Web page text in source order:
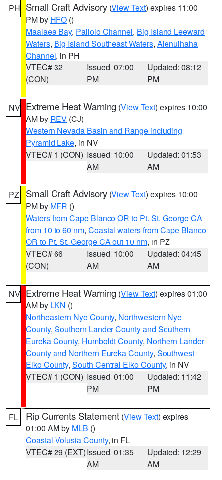
PH Small Craft Advisory (View Text) expires 11:00
PM by HFO ()
Maalaea Bay, Pailolo Channel, Big Island Leeward
Waters, Big Island Southeast Waters, Alenuihaha
Channel, in PH
VTEC# 32
(CON)
Issued: 07:00
PM
Updated: 08:12
PM
NV Extreme Heat Warning (View Text) expires 10:00
AM by REV (CJ)
Western Nevada Basin and Range including
Pyramid Lake, in NV
VTEC# 1 (CON) Issued: 10:00
AM
Updated: 01:53
AM
PZ Small Craft Advisory (View Text) expires 10:00
PM by MFR ()
Waters from Cape Blanco OR to Pt. St. George CA
from 10 to 60 nm, Coastal waters from Cape Blanco
OR to Pt. St. George CA out 10 nm, in PZ
VTEC# 66
(CON)
Issued: 10:00
AM
Updated: 04:45
AM
NV Extreme Heat Warning (View Text) expires 01:00
AM by LKN ()
Northeastern Nye County, Northwestern Nye
County, Southern Lander County and Southern
Eureka County, Humboldt County, Northern Lander
County and Northern Eureka County, Southwest
Elko County, South Central Elko County, in NV
VTEC# 1 (CON) Issued: 01:00
PM
Updated: 11:42
PM
FL Rip Currents Statement (View Text) expires
01:00 AM by MLB ()
Coastal Volusia County, in FL
VTEC# 29 (EXT)Issued: 01:35
AM
Updated: 12:29
AM